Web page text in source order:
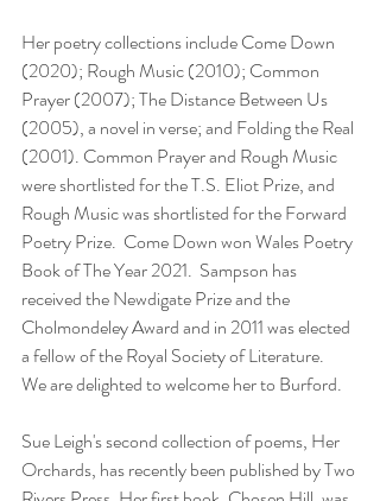
Her poetry collections include Come Down
(2020); Rough Music (2010); Common
Prayer (2007); The Distance Between Us
(2005), a novel in verse; and Folding the Real
(2001). Common Prayer and Rough Music
were shortlisted for the T.S. Eliot Prize, and
Rough Music was shortlisted for the Forward
Poetry Prize.  Come Down won Wales Poetry
Book of The Year 2021.  Sampson has
received the Newdigate Prize and the
Cholmondeley Award and in 2011 was elected
a fellow of the Royal Society of Literature.
We are delighted to welcome her to Burford.
Sue Leigh's second collection of poems, Her
Orchards, has recently been published by Two